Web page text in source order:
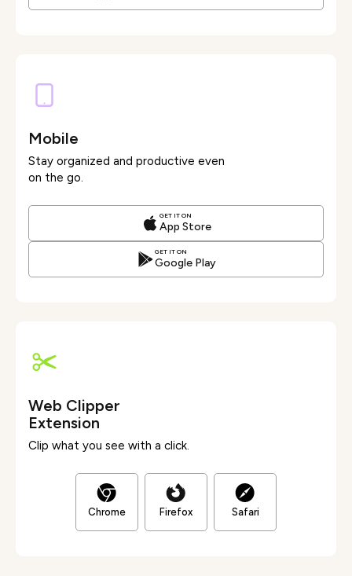
Mobile
Stay organized and productive even
on the go.
GET IT ON
App Store
GET IT ON
Google Play
Web Clipper
Extension
Clip what you see with a click.
Chrome Firefox Safari